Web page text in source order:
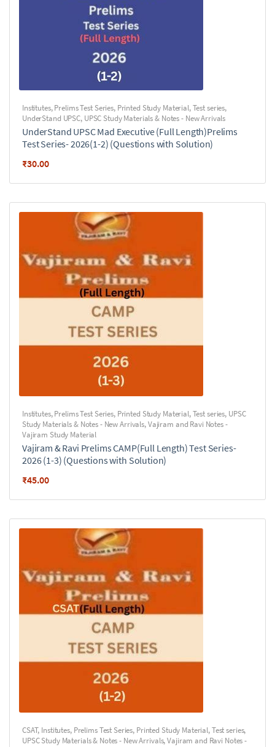
Institutes,Prelims Test Series, Printed Study Material,Test series,
UnderStand UPSC, UPSC Study Materials & Notes - New Arrivals
UnderStand UPSC Mad Executive (Full Length)Prelims
Test Series- 2026(1-2) (Questions with Solution)
₹30.00
Institutes,Prelims Test Series, Printed Study Material,Test series, UPSC
Study Materials & Notes - New Arrivals,Vajiram and Ravi Notes -
Vajiram Study Material
Vajiram & Ravi Prelims CAMP(Full Length) Test Series-
2026 (1-3) (Questions with Solution)
₹45.00
CSAT, Institutes, Prelims Test Series, Printed Study Material,Test series,
UPSC Study Materials & Notes - New Arrivals,Vajiram and Ravi Notes -